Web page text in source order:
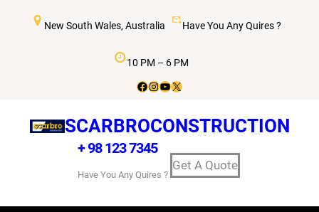
New South Wales, Australia Have You Any Quires ?
10 PM – 6 PM
SCARBROCONSTRUCTION
+ 98 123 7345
Have You Any Quires ?
Get A Quote